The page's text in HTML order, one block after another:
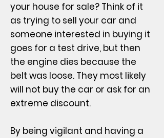
your house for sale? Think of it
as trying to sell your car and
someone interested in buying it
goes for a test drive, but then
the engine dies because the
belt was loose. They most likely
will not buy the car or ask for an
extreme discount.
By being vigilant and having a